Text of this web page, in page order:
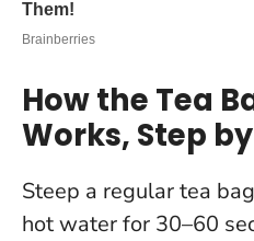
How the Tea
Works, Step
Steep a regular tea
hot water for 30–60